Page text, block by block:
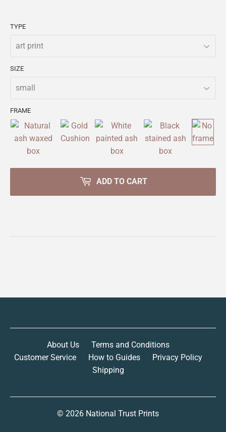
TYPE
SIZE
FRAME
ADD TO CART
About Us
Terms and Conditions
Customer Service
How to Guides
Privacy Policy
Shipping
© 2026 National Trust Prints